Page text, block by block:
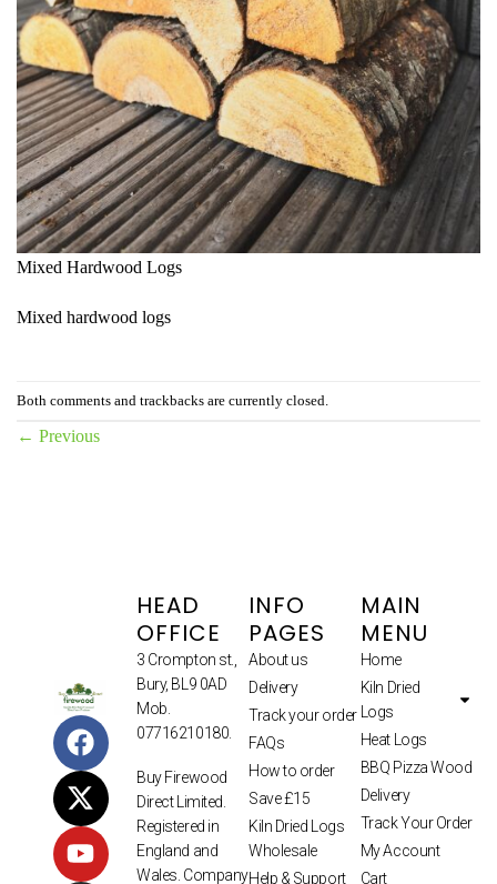
Mixed Hardwood Logs
Mixed hardwood logs
Both comments and trackbacks are currently closed.
← Previous
HEAD
OFFICE
3 Crompton st.,
Bury, BL9 0AD
Mob.
07716210180.
Buy Firewood
Direct Limited.
Registered in
England and
Wales. Company
INFO
PAGES
About us
Delivery
Track your order
FAQs
How to order
Save £15
Kiln Dried Logs
Wholesale
Help & Support
MAIN
MENU
Home
Kiln Dried
Logs
Heat Logs
BBQ Pizza Wood
Delivery
Track Your Order
My Account
Cart